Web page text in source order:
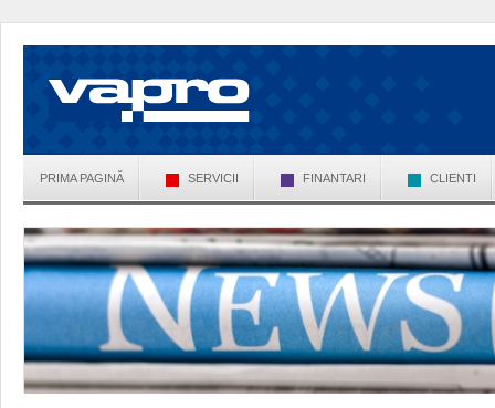
PRIMA PAGINĂ SERVICII FINANTARI CLIENTI